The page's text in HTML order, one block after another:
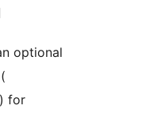
optional
) for